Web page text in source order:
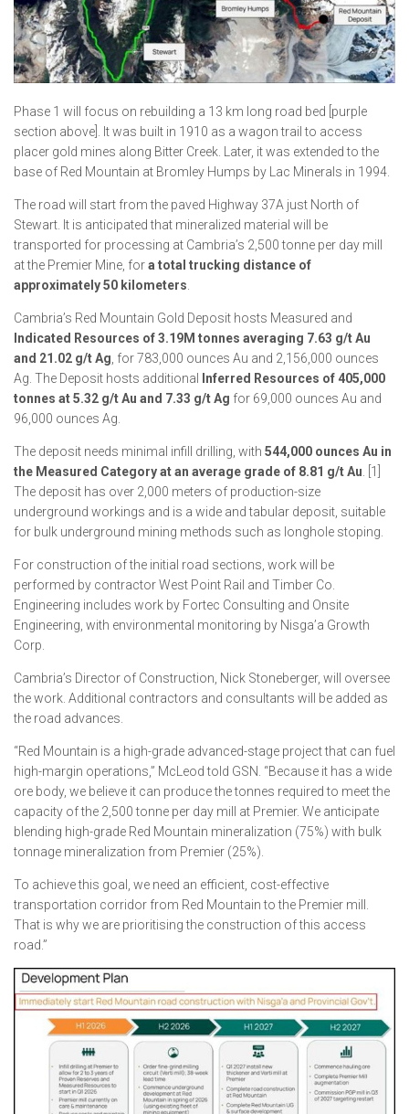
Phase 1 will focus on rebuilding a 13 km long road bed [purple
section above]. It was built in 1910 as a wagon trail to access
placer gold mines along Bitter Creek. Later, it was extended to the
base of Red Mountain at Bromley Humps by Lac Minerals in 1994.
The road will start from the paved Highway 37A just North of
Stewart. It is anticipated that mineralized material will be
transported for processing at Cambria’s 2,500 tonne per day mill
at the Premier Mine, fora total trucking distance of
approximately 50 kilometers
Cambria’s Red Mountain Gold Deposit hosts Measured and
Indicated Resources of 3.19M tonnes averaging 7.63 g/t Au
and 21.02 g/t Ag , for 783,000 ounces Au and 2,156,000 ounces
Ag. The Deposit hosts additional
Inferred Resources of 405,000
tonnes at 5.32 g/t Au and 7.33 g/t Ag for 69,000 ounces Au and
96,000 ounces Ag.
The deposit needs minimal infill drilling, with 544,000 ounces Au in
the Measured Category at an average grade of 8.81 g/t Au . [1]
The deposit has over 2,000 meters of production-size
underground workings and is a wide and tabular deposit, suitable
for bulk underground mining methods such as longhole stoping.
For construction of the initial road sections, work will be
performed by contractor West Point Rail and Timber Co.
Engineering includes work by Fortec Consulting and Onsite
Engineering, with environmental monitoring by Nisga’a Growth
Corp.
Cambria’s Director of Construction, Nick Stoneberger, will oversee
the work. Additional contractors and consultants will be added as
the road advances.
“Red Mountain is a high-grade advanced-stage project that can fuel
high-margin operations,” McLeod told GSN. “Because it has a wide
ore body, we believe it can produce the tonnes required to meet the
capacity of the 2,500 tonne per day mill at Premier. We anticipate
blending high-grade Red Mountain mineralization (75%) with bulk
tonnage mineralization from Premier (25%).
To achieve this goal, we need an efficient, cost-effective
transportation corridor from Red Mountain to the Premier mill.
That is why we are prioritising the construction of this access
road.”